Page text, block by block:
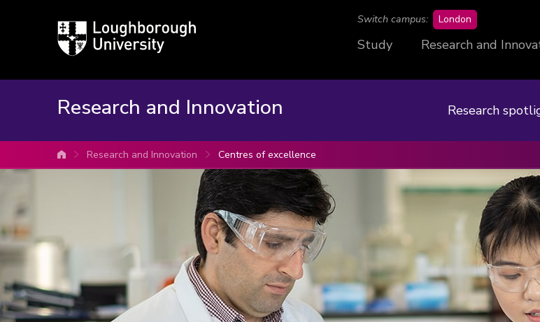
Loughborough
University
Switch campus: London
Study Research and
Research and Innovation Research
University home
Research and Innovation Centres of excellence